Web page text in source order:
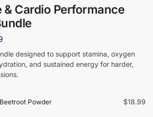
& Cardio Performance
designed to support stamina, oxygen
and sustained energy for harder,
Powder $18.99